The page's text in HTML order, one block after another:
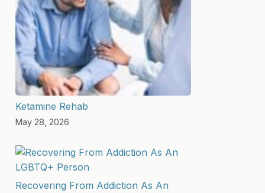
Ketamine Rehab
May 28, 2026
Recovering From Addiction As An